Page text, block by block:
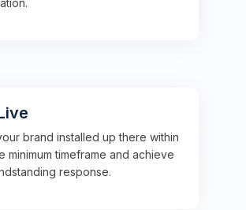
brand installed up there within
minimum timeframe and achieve
response.